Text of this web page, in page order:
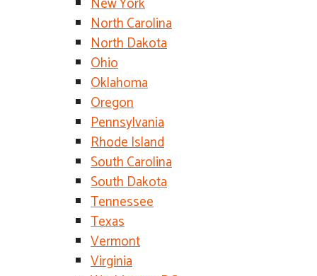
North Carolina
North Dakota
Ohio
Oklahoma
Oregon
Pennsylvania
Rhode Island
South Carolina
South Dakota
Tennessee
Texas
Vermont
Virginia